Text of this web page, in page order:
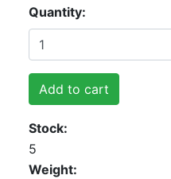
Quantity
Add to cart
Stock
5
Weight